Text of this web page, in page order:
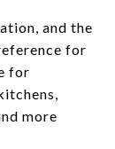
and the
for
for
more